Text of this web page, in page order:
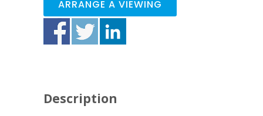
ARRANGE A VIEWING
Description